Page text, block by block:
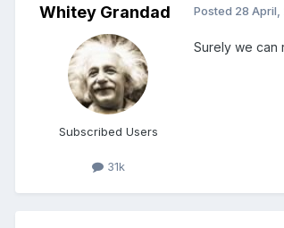
Whitey Grandad
Subscribed Users
31k
Posted 28
Surely we can